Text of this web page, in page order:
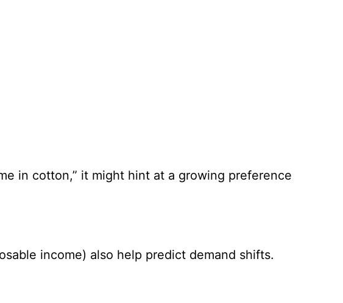
in cotton,” it might hint at a growing preference
income) also help predict demand shifts.